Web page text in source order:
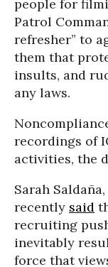
people for
Patrol
refresher” to
them that
insults, and
any laws.
recordings of
activities, the
Sarah
recently said
recruiting
inevitably
force that